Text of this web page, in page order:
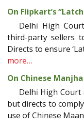
On Flipkart’s
Delhi High
third-party sellers
Directs to ensure
more…
On Chinese Manjha
Delhi High
but directs to
use of Chinese